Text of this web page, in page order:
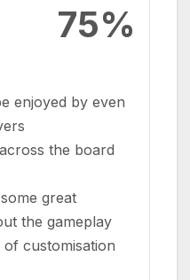
75%
enjoyed by even
the board
great
the gameplay
customisation